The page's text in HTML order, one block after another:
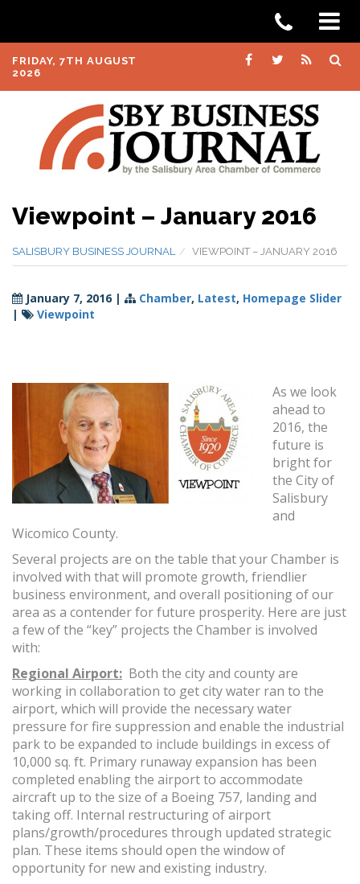
FRIDAY, 7TH AUGUST
2026
Viewpoint – January 2016
SALISBURY BUSINESS JOURNAL VIEWPOINT – JANUARY 2016
January 7, 2016 | Chamber, Latest, Homepage Slider
|
Viewpoint
As we look
ahead to
2016, the
future is
bright for
the City of
Salisbury
and
Wicomico County.
Several projects are on the table that your Chamber is
involved with that will promote growth, friendlier
business environment, and overall positioning of our
area as a contender for future prosperity. Here are just
a few of the “key” projects the Chamber is involved
with:
Regional Airport: Both the city and county are
working in collaboration to get city water ran to the
airport, which will provide the necessary water
pressure for fire suppression and enable the industrial
park to be expanded to include buildings in excess of
10,000 sq. ft. Primary runaway expansion has been
completed enabling the airport to accommodate
aircraft up to the size of a Boeing 757, landing and
taking off. Internal restructuring of airport
plans/growth/procedures through updated strategic
plan. These items should open the window of
opportunity for new and existing industry.